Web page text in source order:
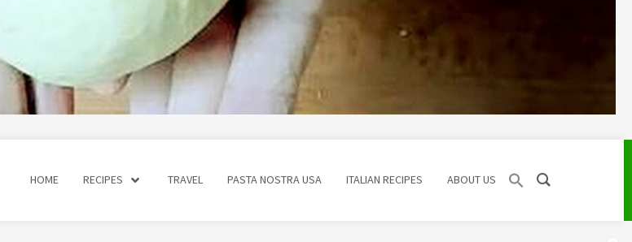
HOME RECIPES TRAVEL PASTA NOSTRA USA ITALIAN RECIPES ABOUT US